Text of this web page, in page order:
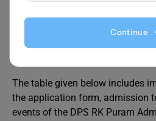
Continue
Important Dates
The table given below includes
the application form, admission
events of the DPS RK Puram